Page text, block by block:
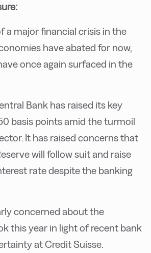
a major financial crisis in the
have abated for now,
once again surfaced in the
Bank has raised its key
basis points amid the turmoil
It has raised concerns that
will follow suit and raise
rate despite the banking
concerned about the
this year in light of recent bank
at Credit Suisse.